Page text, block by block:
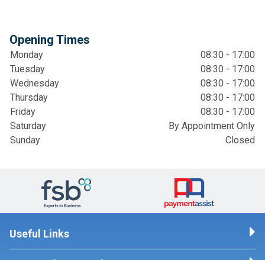
Opening Times
Monday
08:30 - 17:00
Tuesday
08:30 - 17:00
Wednesday
08:30 - 17:00
Thursday
08:30 - 17:00
Friday
08:30 - 17:00
Saturday
By Appointment Only
Sunday
Closed
Useful Links